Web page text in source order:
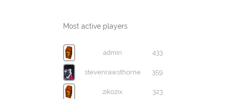
Most active players
admin 433
stevenrawsthorne 359
zikozix 323